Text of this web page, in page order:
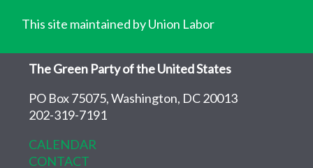
This site maintained by Union Labor
The Green Party of the United States
PO Box 75075, Washington, DC 20013
202-319-7191
CALENDAR
CONTACT